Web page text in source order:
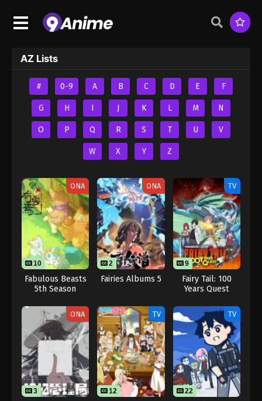
AZ Lists
# 0-9 A B C D E F
G H I J K L M N
O P Q R S T U V
W X Y Z
ONA
10 12
Fabulous Beasts
5th Season
ONA
2 12
Fairies Albums 5
TV
9
Fairy Tail: 100
Years Quest
ONA
3 1
TV
12
TV
22